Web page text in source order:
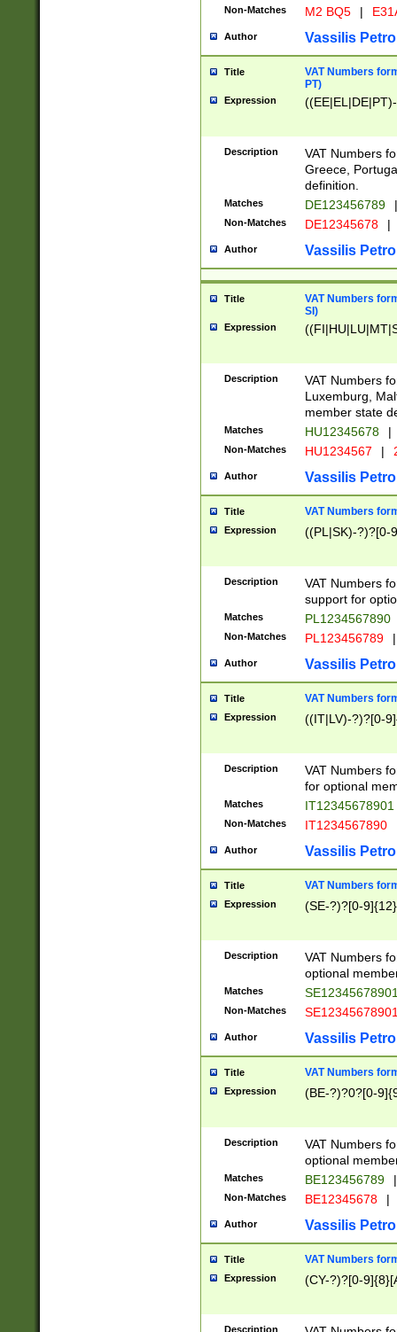
Non-Matches M2 BQ5 |
Author Vassilis
Title
VAT Numbers
PT)
Expression
Description
VAT Numbers
Greece,
definition.
Matches DE123456789 |
Non-Matches DE12345678 |
Author Vassilis
Title
VAT Numbers
SI)
Expression
Description
VAT Numbers
Luxemburg,
member state
Matches HU12345678 |
Non-Matches HU1234567 |
Author Vassilis
Title VAT Numbers
Expression ((PL|SK)-?)?[0-
Description
VAT Numbers
support for
Matches PL1234567890
Non-Matches PL123456789 |
Author Vassilis
Title VAT Numbers
Expression ((IT|LV)-?)?[0-
Description
VAT Numbers
for optional
Matches IT12345678901
Non-Matches IT1234567890
Author Vassilis
Title VAT Numbers
Expression (SE-?)?[0-9]{12}
Description
VAT Numbers
optional
Matches
Non-Matches
Author Vassilis
Title VAT Numbers
Expression (BE-?)?0?[0-
Description
VAT Numbers
optional
Matches BE123456789 |
Non-Matches BE12345678 |
Author Vassilis
Title VAT Numbers
Expression (CY-?)?[0-
Description